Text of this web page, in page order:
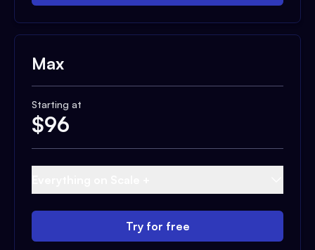
Max
Starting at
$96
Try for free